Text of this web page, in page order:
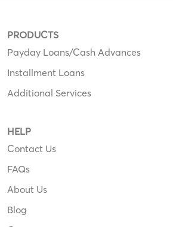
PRODUCTS
Payday Loans/Cash Advances
Installment Loans
Additional Services
HELP
Contact Us
FAQs
About Us
Blog